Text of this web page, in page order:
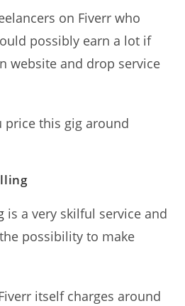
on Fiverr who
possibly earn a lot if
website and drop service
price this gig around
is a very skilful service and
possibility to make
itself charges around